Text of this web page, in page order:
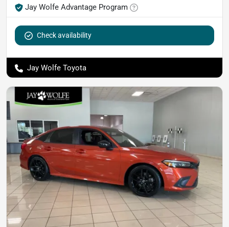
Jay Wolfe Advantage Program
Check availability
Jay Wolfe Toyota